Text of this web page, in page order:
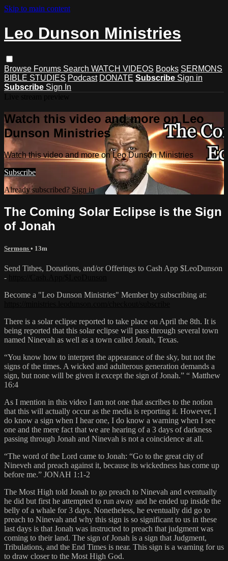
Skip to main content
Leo Dunson Ministries
Browse Forums Search WATCH VIDEOS Books SERMONS
BIBLE STUDIES Podcast DONATE Subscribe Sign in
Subscribe Sign In
Watch this video and more on Leo
Dunson Ministries
Watch this video and more on Leo Dunson Ministries
Subscribe
Already subscribed? Sign in
The Coming Solar Eclipse is the Sign
of Jonah
Sermons • 13m
Send Tithes, Donations, and/or Offerings to Cash App $LeoDunson
-
Become a "Leo Dunson Ministries" Member by subscribing at:
There is a solar eclipse reported to take place on April the 8th. It is
being reported that this solar eclipse will pass through several town
named Ninevah as well as a town called Jonah, Texas.
“You know how to interpret the appearance of the sky, but not the
signs of the times. A wicked and adulterous generation demands a
sign, but none will be given it except the sign of Jonah.” “ Matthew
16:4
As I mention in this video I am not one that ascribes to the notion
that this will actually occur as the media is reporting it. However, I
do know a sign when I hear one, I do know a warning when I see
one and the mere fact that we are hearing of a 3 days of darkness
passing through Jonah and Ninevah is not a coincidence at all.
“The word of the Lord came to Jonah: “Go to the great city of
Nineveh and preach against it, because its wickedness has come up
before me.” JONAH 1:1-2
The Most High told Jonah to go preach to Ninevah and eventually
he did but first he attempted to run away and he ended up inside the
belly of a whale for 3 days. Nonetheless, he eventually did go to
preach to Ninevah and why this sign is so significant to us in these
last days is that Jonah was instructed to preach that judgment was
coming to their land. The sign of Jonah is a sign that Judgment,
Tribulations, and the End Times is near. This sign is a warning for us
to draw closer to the Most High God.